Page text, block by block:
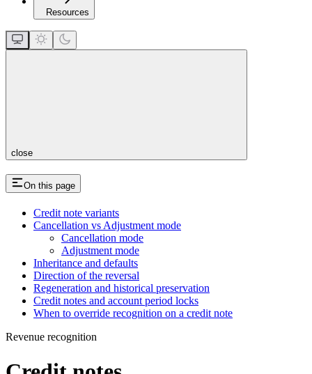
Resources
close
On this page
Credit note variants
Cancellation vs Adjustment mode
Cancellation mode
Adjustment mode
Inheritance and defaults
Direction of the reversal
Regeneration and historical preservation
Credit notes and account period locks
When to override recognition on a credit note
Revenue recognition